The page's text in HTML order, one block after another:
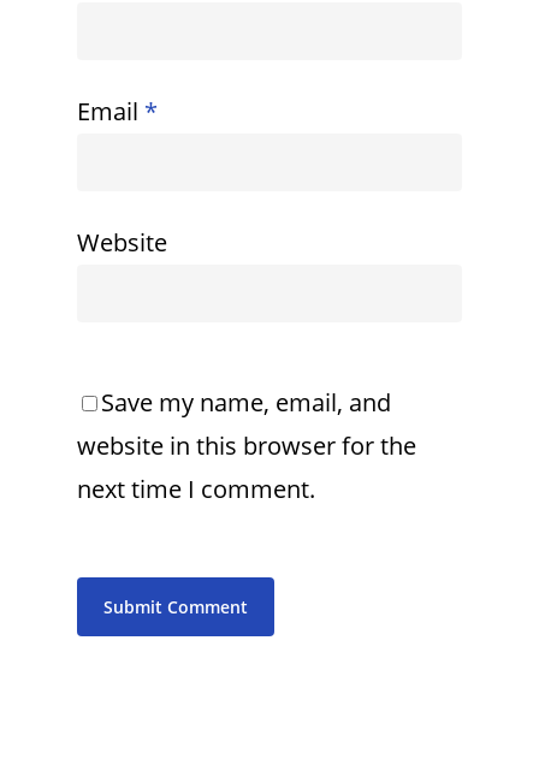
Email *
Website
Save my name, email, and
website in this browser for the
next time I comment.